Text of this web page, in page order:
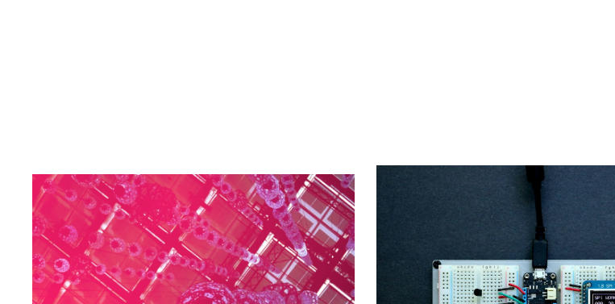
Deep Tech & Semiconductor-Enabled
Solutions
IoT Embedded & Smart Systems